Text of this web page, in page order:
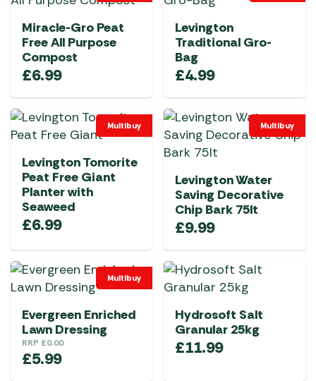
Miracle-Gro Peat
Free All Purpose
Compost
£6.99
Levington
Traditional Gro-
Bag
£4.99
Multibuy
Levington Tomorite
Peat Free Giant
Planter with
Seaweed
£6.99
Multibuy
Levington Water
Saving Decorative
Chip Bark 75lt
£9.99
Multibuy
Evergreen Enriched
Lawn Dressing
RRP £0.00
£5.99
Hydrosoft Salt
Granular 25kg
£11.99